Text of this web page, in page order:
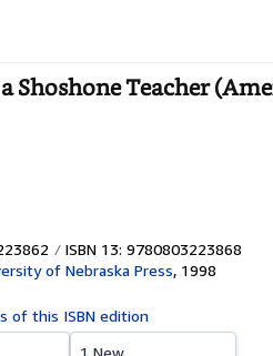
Shoshone Teacher
ISBN 13: 9780803223868
of Nebraska Press, 1998
of this ISBN edition
1 New